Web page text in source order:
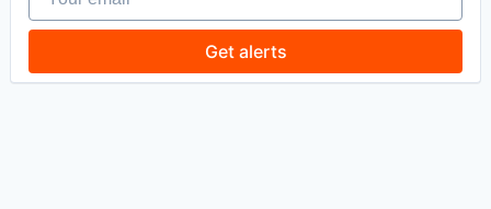
Get alerts